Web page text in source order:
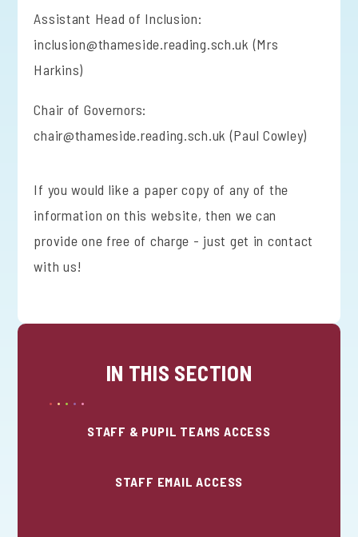
Assistant Head of Inclusion:
inclusion@thameside.reading.sch.uk (Mrs
Harkins)
Chair of Governors:
chair@thameside.reading.sch.uk (Paul Cowley)
If you would like a paper copy of any of the
information on this website, then we can
provide one free of charge - just get in contact
with us!
IN THIS SECTION
STAFF & PUPIL TEAMS ACCESS
STAFF EMAIL ACCESS